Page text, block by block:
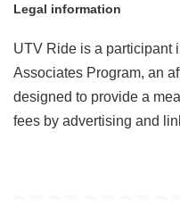
Legal information
UTV Ride is a participant
Associates Program, an
designed to provide a
fees by advertising and